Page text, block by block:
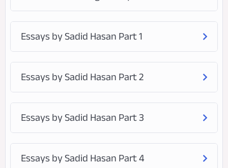
Essays by Sadid Hasan Part 1
Essays by Sadid Hasan Part 2
Essays by Sadid Hasan Part 3
Essays by Sadid Hasan Part 4